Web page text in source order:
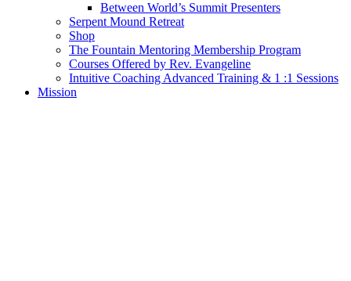
Between World’s Summit Presenters
Serpent Mound Retreat
Shop
The Fountain Mentoring Membership Program
Courses Offered by Rev. Evangeline
Intuitive Coaching Advanced Training & 1 :1 Sessions
Mission